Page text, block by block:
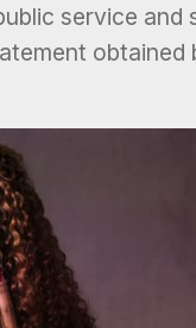
service and
obtained